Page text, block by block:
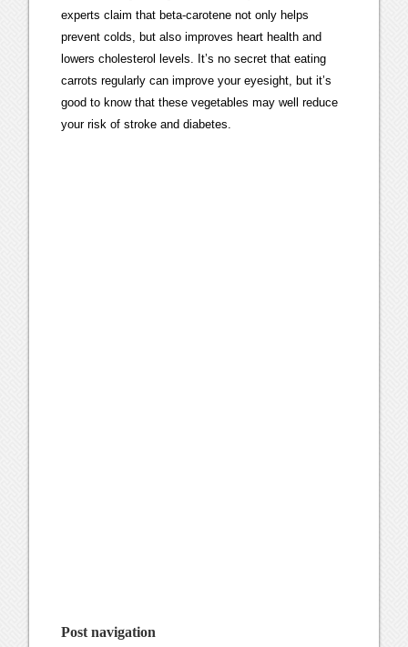
experts claim that beta-carotene not only helps
prevent colds, but also improves heart health and
lowers cholesterol levels. It’s no secret that eating
carrots regularly can improve your eyesight, but it’s
good to know that these vegetables may well reduce
your risk of stroke and diabetes.
Post navigation